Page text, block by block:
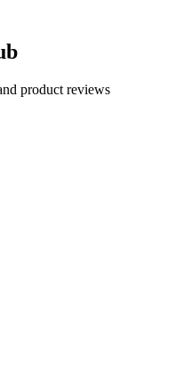
product reviews